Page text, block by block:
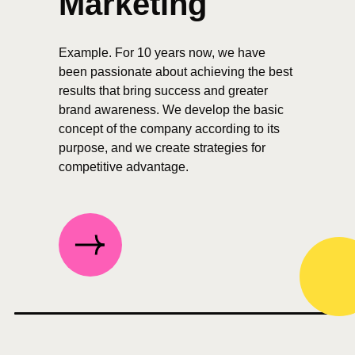
Example. For 10 years now, we have
been passionate about achieving the best
results that bring success and greater
brand awareness. We develop the basic
concept of the company according to its
purpose, and we create strategies for
competitive advantage.